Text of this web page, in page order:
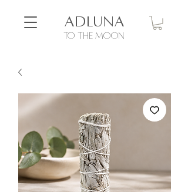
to the moon
ADLUNA